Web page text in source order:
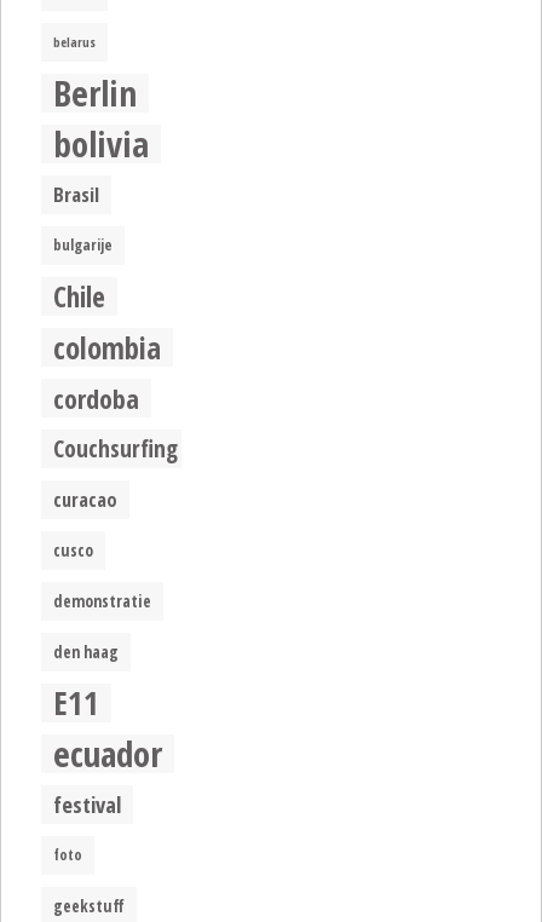
belarus
Berlin
bolivia
Brasil
bulgarije
Chile
colombia
cordoba
Couchsurfing
curacao
cusco
demonstratie
den haag
E11
ecuador
festival
foto
geekstuff